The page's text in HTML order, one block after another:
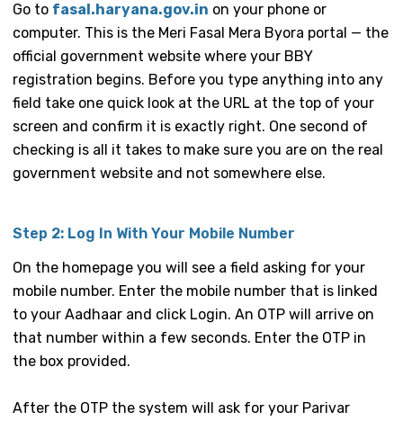
Go to fasal.haryana.gov.in on your phone or
computer. This is the Meri Fasal Mera Byora portal — the
official government website where your BBY
registration begins. Before you type anything into any
field take one quick look at the URL at the top of your
screen and confirm it is exactly right. One second of
checking is all it takes to make sure you are on the real
government website and not somewhere else.
Step 2: Log In With Your Mobile Number
On the homepage you will see a field asking for your
mobile number. Enter the mobile number that is linked
to your Aadhaar and click Login. An OTP will arrive on
that number within a few seconds. Enter the OTP in
the box provided.
After the OTP the system will ask for your Parivar